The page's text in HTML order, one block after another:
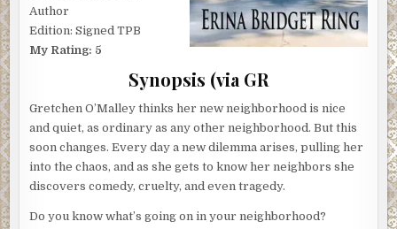
Author
Edition: Signed TPB
My Rating: 5
Synopsis (via GR
Gretchen O’Malley thinks her new neighborhood is nice
and quiet, as ordinary as any other neighborhood. But this
soon changes. Every day a new dilemma arises, pulling her
into the chaos, and as she gets to know her neighbors she
discovers comedy, cruelty, and even tragedy.
Do you know what’s going on in your neighborhood?